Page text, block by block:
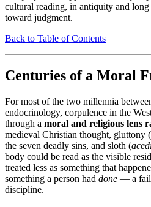
cultural reading, in antiquity and
toward judgment.
Back to Table of Contents
Centuries of a Moral
For most of the two millennia
endocrinology, corpulence in the
through a moral and religious lens
medieval Christian thought, gluttony (
the seven deadly sins, and sloth (
body could be read as the visible
treated less as something that
something a person had done — a
discipline.